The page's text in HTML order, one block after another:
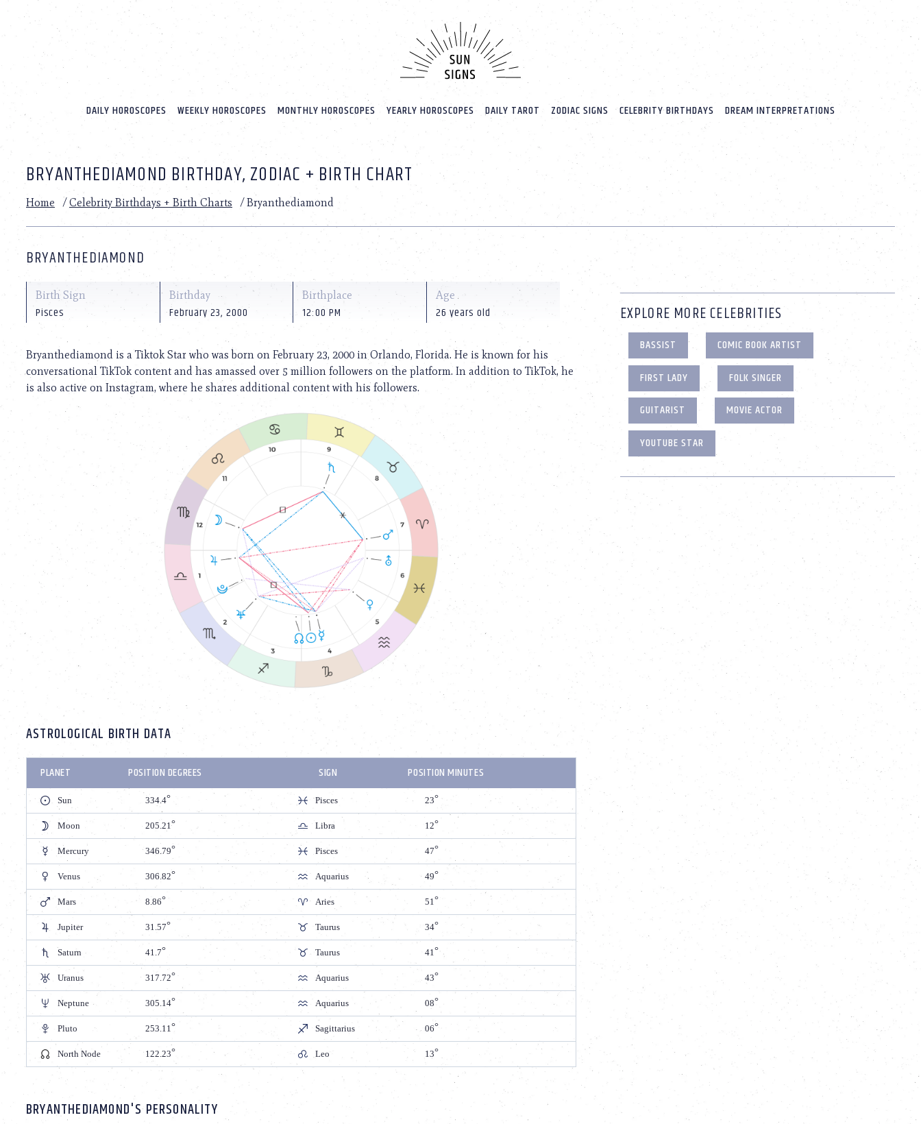
website
includes
accessibility
Press
adjust
website
people
with
visual
disabilities
who
reader;
Control-
F10
accessibility
DAILY HOROSCOPES WEEKLY HOROSCOPES MONTHLY HOROSCOPES YEARLY HOROSCOPES DAILY TAROT ZODIAC SIGNS CELEBRITY BIRTHDAYS DREAM INTERPRETATIONS
BRYANTHEDIAMOND BIRTHDAY, ZODIAC + BIRTH CHART
Home /Celebrity Birthdays + Birth Charts /Bryanthediamond
BRYANTHEDIAMOND
Birth Sign
Pisces
Birthday
February 23, 2000
Birthplace
12:00 PM
Age
26 years old
Bryanthediamond is a Tiktok Star who was born on February 23, 2000 in Orlando, Florida. He is known for his
conversational TikTok content and has amassed over 5 million followers on the platform. In addition to TikTok, he
is also active on Instagram, where he shares additional content with his followers.
ASTROLOGICAL BIRTH DATA
PLANET POSITION DEGREES SIGN POSITION MINUTES
Sun 334.4 Pisces 23
Moon 205.21 Libra 12
Mercury 346.79 Pisces 47
Venus 306.82 Aquarius 49
Mars 8.86 Aries 51
Jupiter 31.57 Taurus 34
Saturn 41.7 Taurus 41
Uranus 317.72 Aquarius 43
Neptune 305.14 Aquarius 08
Pluto 253.11 Sagittarius 06
North Node 122.23 Leo 13
BRYANTHEDIAMOND'S PERSONALITY
EXPLORE MORE CELEBRITIES
BASSIST
COMIC BOOK ARTIST
FIRST LADY
FOLK SINGER
GUITARIST
MOVIE ACTOR
YOUTUBE STAR